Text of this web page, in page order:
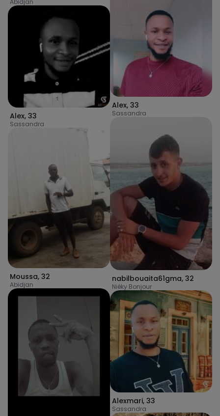
Alex, 33
Sassandra
Moussa, 32
Abidjan
Alex, 33
Sassandra
nabilbouaita61gma, 32
Niéky Bonjour
Alexmari, 33
Sassandra